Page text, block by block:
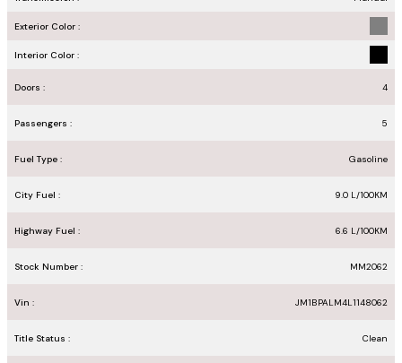
Exterior Color :
Interior Color :
Doors : 4
Passengers : 5
Fuel Type : Gasoline
City Fuel : 9.0 L/100KM
Highway Fuel : 6.6 L/100KM
Stock Number : MM2062
Vin : JM1BPALM4L1148062
Title Status : Clean